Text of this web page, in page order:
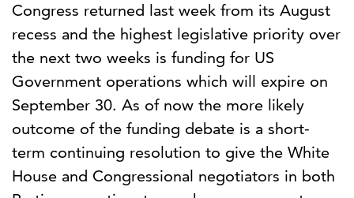
Congress returned last week from its August
recess and the highest legislative priority over
the next two weeks is funding for US
Government operations which will expire on
September 30. As of now the more likely
outcome of the funding debate is a short-
term continuing resolution to give the White
House and Congressional negotiators in both